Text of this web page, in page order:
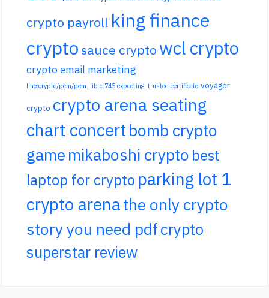
crypto payroll king finance
cryptosauce crypto wcl crypto
crypto email marketing
line:crypto/pem/pem_lib.c:745:expecting: trusted certificate voyager
crypto crypto arena seating
chart concert bomb crypto
game mikaboshi crypto best
laptop for crypto parking lot 1
crypto arenathe only crypto
story you need pdfcrypto
superstar review